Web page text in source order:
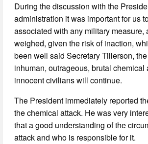
During the discussion with the
administration it was important for us
associated with any military measure,
weighed, given the risk of inaction,
been well said Secretary Tillerson,
inhuman, outrageous, brutal chemical
innocent civilians will continue.
The President immediately reported
the chemical attack. He was very
that a good understanding of the
attack and who is responsible for it.